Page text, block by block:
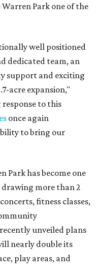
Park one of the
well positioned
dedicated team, an
support and exciting
acre expansion,"
to this
once again
to bring our
Park has become one
drawing more than 2
fitness classes,
unveiled plans
nearly double its
play areas, and